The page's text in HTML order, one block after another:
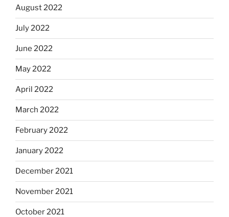
August 2022
July 2022
June 2022
May 2022
April 2022
March 2022
February 2022
January 2022
December 2021
November 2021
October 2021